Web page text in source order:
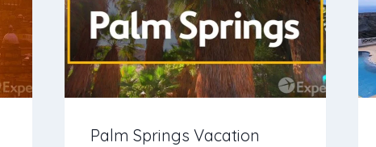
Palm Springs Vacation